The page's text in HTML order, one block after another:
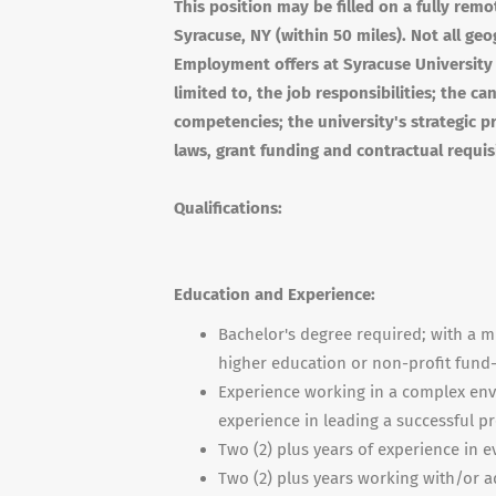
This position may be filled on a fully
Syracuse, NY (within 50 miles). Not all
Employment offers at Syracuse
limited to, the job responsibilities; the
competencies; the university's strategic
laws, grant funding and contractual
Qualifications:
Education and Experience:
Bachelor's degree required; with a
higher education or non-profit
Experience working in a complex
experience in leading a successful
Two (2) plus years of experience in
Two (2) plus years working with/or